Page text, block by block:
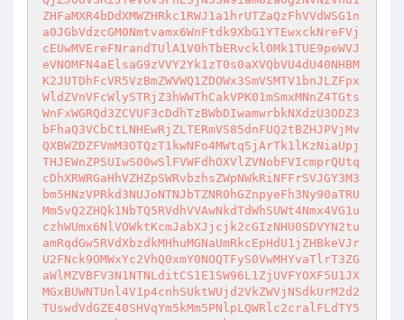
ZHFaMXR4bDdXMWZHRkc1RWJ1a1hrUTZaQzFhVVdWSG1n
a0JGbVdzcGM0Nmtvamx6WnFtdk9XbG1YTEwxckNreFVj
cEUwMVEreFNrandTUlA1V0hTbERvckl0Mk1TUE9peWVJ
eVNOMFN4aElsaG9zVVY2Yk1zT0s0aXVQbVU4dU40NHBM
K2JUTDhFcVR5VzBmZWVWQ1ZDOWx3SmVSMTV1bnJLZFpx
WldZVnVFcWlySTRjZ3hWWThCakVPK01mSmxMNnZ4TGts
WnFxWGRQd3ZCVUF3cDdhTzBWbDIwamwrbkNXdzU3ODZ3
bFhaQ3VCbCtLNHEwRjZLTERmVS85dnFUQ2tBZHJPVjMv
QXBWZDZFVmM3OTQzT1kwNFo4MWtqSjArTk1lKzNiaUpj
THJEWnZPSUIwS00wSlFVWFdhOXVlZVNobFVIcmprQUtq
cDhXRWRGaHhVZHZpSWRvbzhsZWpNWkRiNFFrSVJGY3M3
bm5HNzVPRkd3NUJoNTNJbTZNR0hGZnpyeFh3Ny90aTRU
Mm5vQ2ZHQk1NbTQ5RVdhVVAwNkdTdWhSUWt4Nmx4VG1u
czhWUmx6NlVOWktKcmJabXJjcjk2cGIzNHU0SDVYN2tu
amRqdGw5RVdXbzdkMHhuMGNaUmRkcEpHdU1jZHBkeVJr
U2FNck9OMWxYc2VhQ0xmY0NOQTFyS0VwMHYvaTlrT3ZG
aWlMZVBFV3N1NTNLditCS1E1SW96L1ZjUVFYOXF5U1JX
MGxBUWNTUnl4V1p4cnhSUktWUjd2VkZWVjNSdkUrM2d2
TUswdVdGZE40SHVqYm5kMm5PNlpLQWRlc2cralFLdTY5